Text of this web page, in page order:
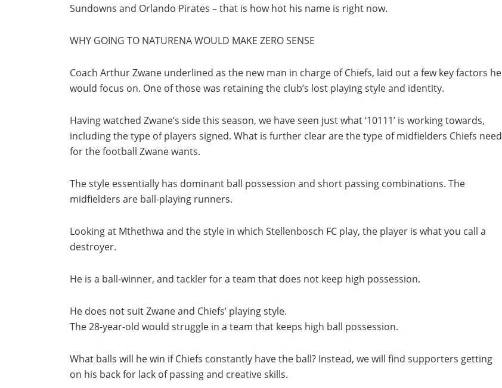
Sundowns and Orlando Pirates – that is how hot his name is right now.
WHY GOING TO NATURENA WOULD MAKE ZERO SENSE
Coach Arthur Zwane underlined as the new man in charge of Chiefs, laid out a few key factors he
would focus on. One of those was retaining the club’s lost playing style and identity.
Having watched Zwane’s side this season, we have seen just what ‘10111’ is working towards,
including the type of players signed. What is further clear are the type of midfielders Chiefs need
for the football Zwane wants.
The style essentially has dominant ball possession and short passing combinations. The
midfielders are ball-playing runners.
Looking at Mthethwa and the style in which Stellenbosch FC play, the player is what you call a
destroyer.
He is a ball-winner, and tackler for a team that does not keep high possession.
He does not suit Zwane and Chiefs’ playing style.
The 28-year-old would struggle in a team that keeps high ball possession.
What balls will he win if Chiefs constantly have the ball? Instead, we will find supporters getting
on his back for lack of passing and creative skills.